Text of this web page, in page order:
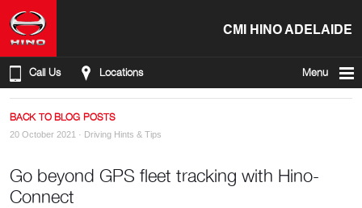
CMI HINO ADELAIDE
Call Us Locations Menu
BACK TO BLOG POSTS
20 October 2021 · Driving Hints & Tips
Go beyond GPS fleet tracking with Hino-
Connect